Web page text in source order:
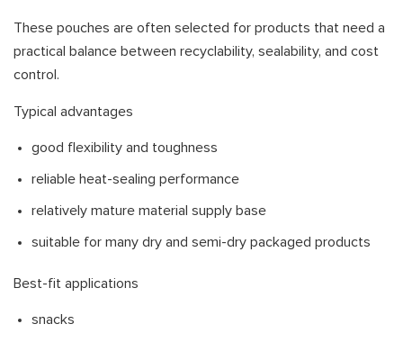
These pouches are often selected for products that need a
practical balance between recyclability, sealability, and cost
control.
Typical advantages
good flexibility and toughness
reliable heat-sealing performance
relatively mature material supply base
suitable for many dry and semi-dry packaged products
Best-fit applications
snacks